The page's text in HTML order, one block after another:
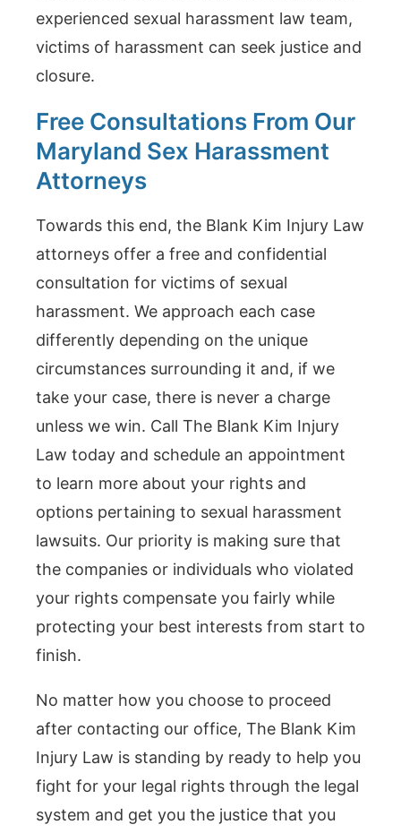
experienced sexual harassment law team,
victims of harassment can seek justice and
closure.
Free Consultations From Our
Maryland Sex Harassment
Attorneys
Towards this end, the Blank Kim Injury Law
attorneys offer a free and confidential
consultation for victims of sexual
harassment. We approach each case
differently depending on the unique
circumstances surrounding it and, if we
take your case, there is never a charge
unless we win. Call The Blank Kim Injury
Law today and schedule an appointment
to learn more about your rights and
options pertaining to sexual harassment
lawsuits. Our priority is making sure that
the companies or individuals who violated
your rights compensate you fairly while
protecting your best interests from start to
finish.
No matter how you choose to proceed
after contacting our office, The Blank Kim
Injury Law is standing by ready to help you
fight for your legal rights through the legal
system and get you the justice that you